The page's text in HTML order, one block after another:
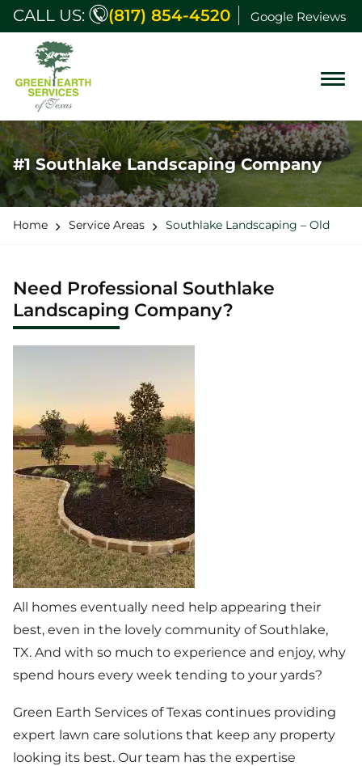
CALL US: (817) 854-4520 Google Reviews
#1 Southlake Landscaping Company
Home Service Areas Southlake Landscaping – Old
Need Professional Southlake
Landscaping Company?
All homes eventually need help appearing their
best, even in the lovely community of Southlake,
TX. And with so much to experience and enjoy, why
spend hours every week tending to your yards?
Green Earth Services of Texas continues providing
expert lawn care solutions that keep any property
looking its best. Our team has the expertise